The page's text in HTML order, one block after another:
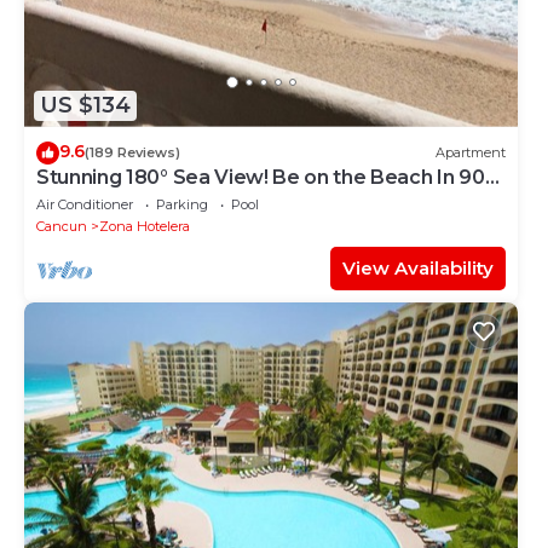
US $134
9.6(189 Reviews) Apartment
Stunning 180° Sea View! Be on the Beach In 90
Seconds! WIFI! Just Renovated!
Air Conditioner Parking
Pool
Cancun
Zona Hotelera
View Availability